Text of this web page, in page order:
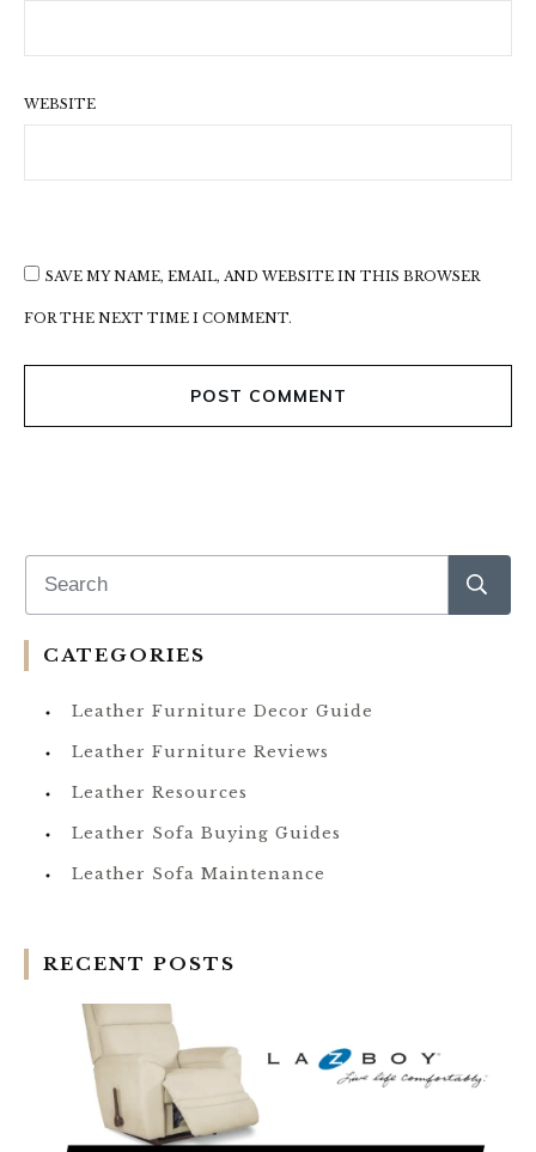
WEBSITE
SAVE MY NAME, EMAIL, AND WEBSITE IN THIS BROWSER
FOR THE NEXT TIME I COMMENT.
POST COMMENT
CATEGORIES
Leather Furniture Decor Guide
Leather Furniture Reviews
Leather Resources
Leather Sofa Buying Guides
Leather Sofa Maintenance
RECENT POSTS